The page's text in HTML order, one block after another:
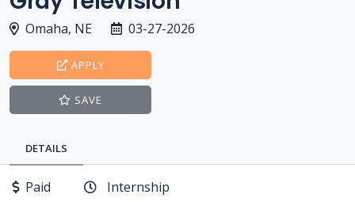
Omaha, NE 03-27-2026
APPLY
SAVE
DETAILS
Paid
Internship